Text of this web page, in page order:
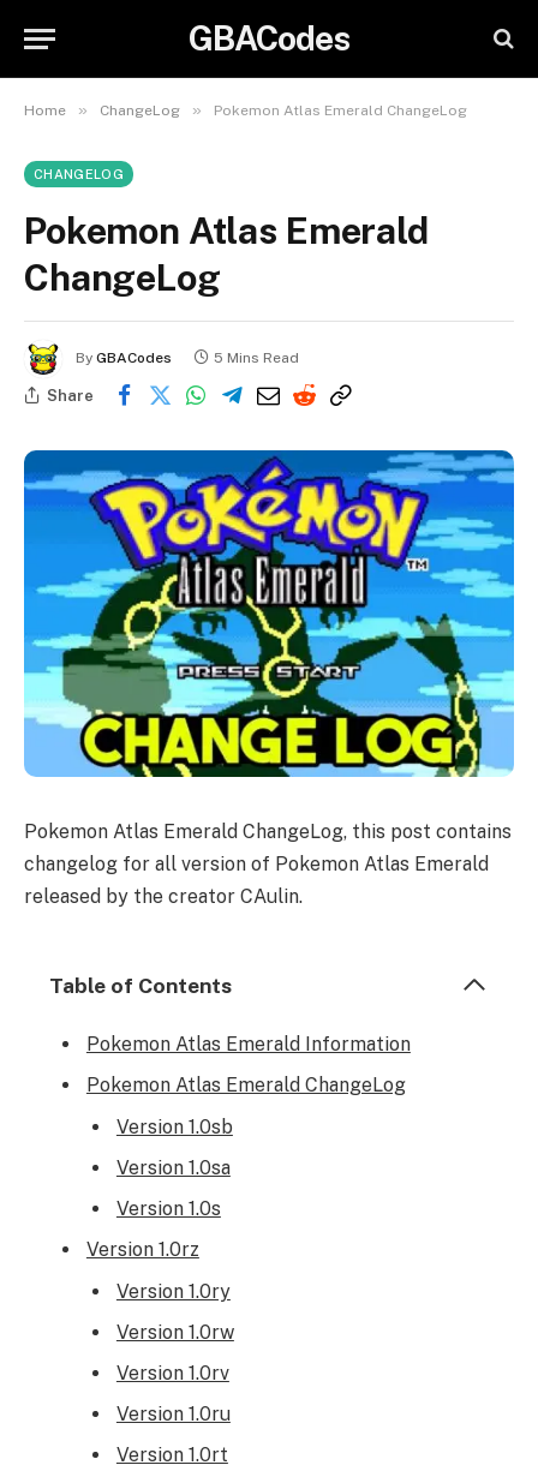
GBACodes
Home » ChangeLog » Pokemon Atlas Emerald ChangeLog
CHANGELOG
Pokemon Atlas Emerald
ChangeLog
By GBACodes 5 Mins Read
Share
Pokemon Atlas Emerald ChangeLog, this post contains
changelog for all version of Pokemon Atlas Emerald
released by the creator CAulin.
Table of Contents
Pokemon Atlas Emerald Information
Pokemon Atlas Emerald ChangeLog
Version 1.0sb
Version 1.0sa
Version 1.0s
Version 1.0rz
Version 1.0ry
Version 1.0rw
Version 1.0rv
Version 1.0ru
Version 1.0rt